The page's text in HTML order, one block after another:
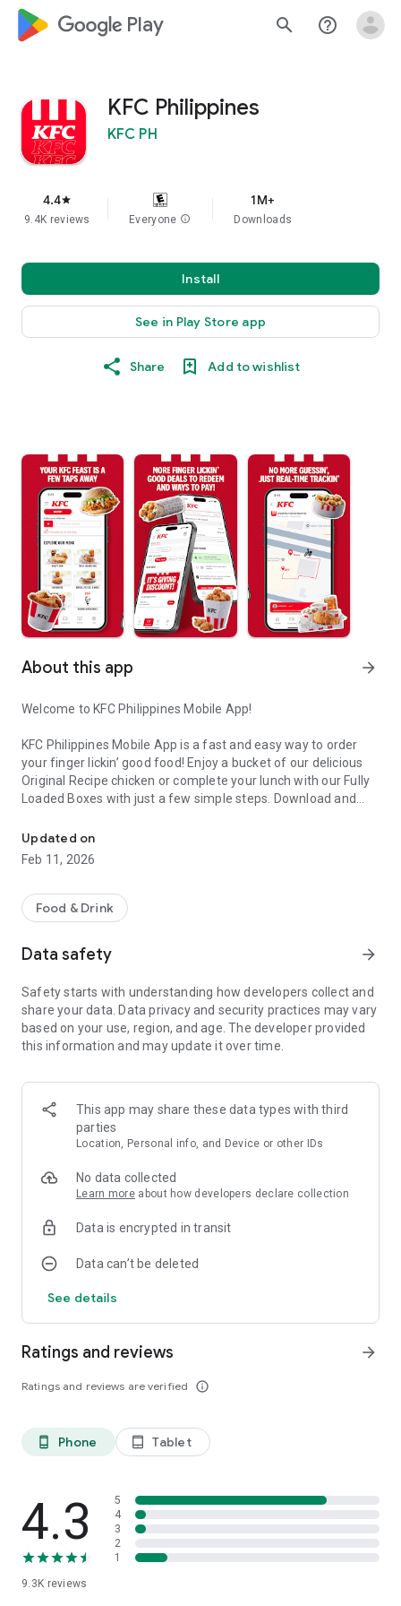
google_logo Play search help_outline
KFC Philippines
KFC PH
4.4star
9.4K reviews Everyone info
1M+
Downloads
Install
See in Play Store app
Share Add to wishlist
About this app arrow_forward
Welcome to KFC Philippines Mobile App!
KFC Philippines Mobile App is a fast and easy way to order
your finger lickin’ good food! Enjoy a bucket of our delicious
Original Recipe chicken or complete your lunch with our Fully
Loaded Boxes with just a few simple steps. Download and
• Order your favorite KFC meals
• Track the status of your orders
• Stay updated with news and promotions
• Find the nearest KFC outlet
So next time you want to order KFC, just open your KFC
Updated on
Feb 11, 2026
Food & Drink
Data safety arrow_forward
Safety starts with understanding how developers collect and
share your data. Data privacy and security practices may vary
based on your use, region, and age. The developer provided
this information and may update it over time.
This app may share these data types with third
parties
Location, Personal info, and Device or other IDs
No data collected
Learn more about how developers declare collection
Data is encrypted in transit
Data can’t be deleted
See details
Ratings and reviews
Ratings and reviews are verified info_outline
arrow_forward
phone_android Phone tablet_android Tablet
4.3
9.3K reviews
5
4
3
2
1